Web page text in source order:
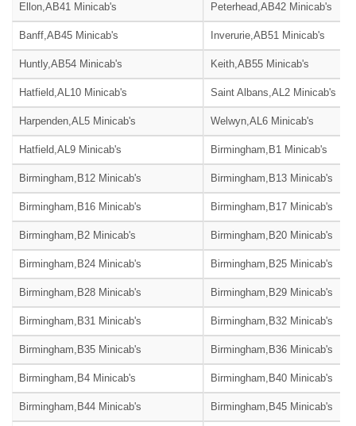
Ellon,AB41 Minicab's Peterhead,AB42 Minicab's
Banff,AB45 Minicab's Inverurie,AB51 Minicab's
Huntly,AB54 Minicab's Keith,AB55 Minicab's
Hatfield,AL10 Minicab's Saint Albans,AL2 Minicab's
Harpenden,AL5 Minicab's Welwyn,AL6 Minicab's
Hatfield,AL9 Minicab's Birmingham,B1 Minicab's
Birmingham,B12 Minicab's Birmingham,B13 Minicab's
Birmingham,B16 Minicab's Birmingham,B17 Minicab's
Birmingham,B2 Minicab's Birmingham,B20 Minicab's
Birmingham,B24 Minicab's Birmingham,B25 Minicab's
Birmingham,B28 Minicab's Birmingham,B29 Minicab's
Birmingham,B31 Minicab's Birmingham,B32 Minicab's
Birmingham,B35 Minicab's Birmingham,B36 Minicab's
Birmingham,B4 Minicab's Birmingham,B40 Minicab's
Birmingham,B44 Minicab's Birmingham,B45 Minicab's